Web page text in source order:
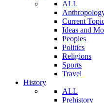
ALL
Current
Ideas and
Peoples
Politics
Religions
Sports
Travel
History
ALL
Prehistory